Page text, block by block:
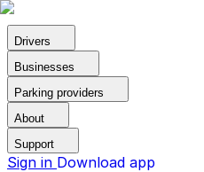
Drivers
Businesses
Parking providers
About
Support
Sign in Download app